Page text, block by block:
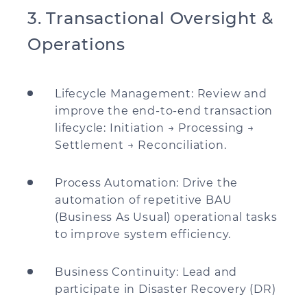
3. Transactional Oversight &
Operations
Lifecycle Management: Review and
improve the end-to-end transaction
lifecycle: Initiation → Processing →
Settlement → Reconciliation.
Process Automation: Drive the
automation of repetitive BAU
(Business As Usual) operational tasks
to improve system efficiency.
Business Continuity: Lead and
participate in Disaster Recovery (DR)